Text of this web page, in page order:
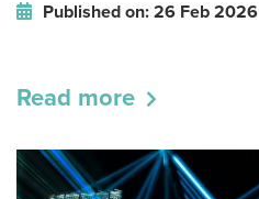
Published on: 26 Feb 2026
Read more